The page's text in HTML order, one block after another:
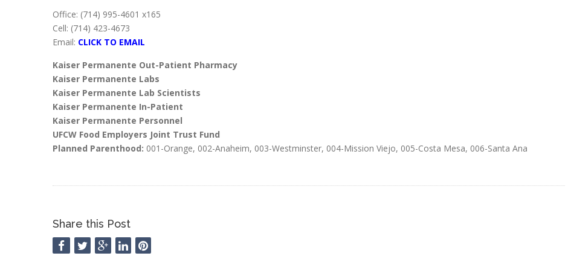
Office: (714) 995-4601 x165
Cell: (714) 423-4673
Email: CLICK TO EMAIL
Kaiser Permanente Out-Patient Pharmacy
Kaiser Permanente Labs
Kaiser Permanente Lab Scientists
Kaiser Permanente In-Patient
Kaiser Permanente Personnel
UFCW Food Employers Joint Trust Fund
Planned Parenthood: 001-Orange, 002-Anaheim, 003-Westminster, 004-Mission Viejo, 005-Costa Mesa, 006-Santa Ana
Share this Post